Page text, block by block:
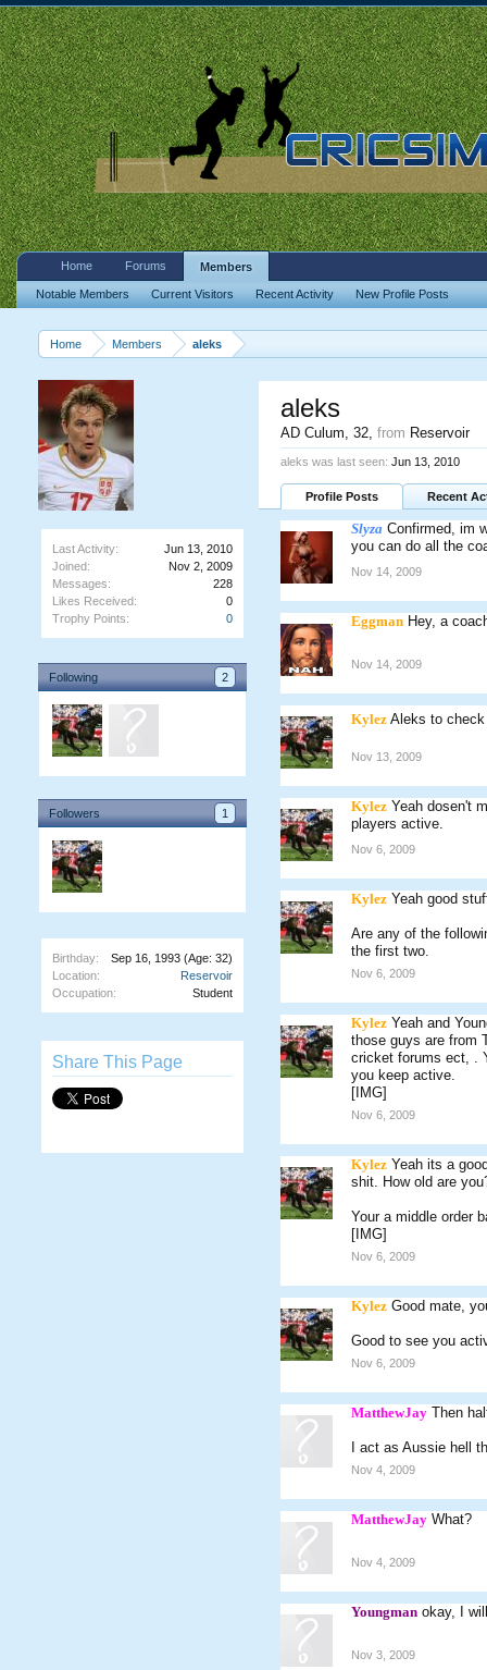
Home Members aleks
Last Activity:
Jun 13, 2010
Joined:
Nov 2, 2009
Messages:
228
Likes Received:
0
Trophy Points:
0
Following 2
Followers 1
Birthday: Sep 16, 1993 (Age: 32)
Location:
Reservoir
Occupation:
Student
Share This Page
aleks
AD Culum, 32, from Reservoir
aleks was last seen: Jun 13, 2010
Profile Posts Recent
Slyza Confirmed, im
you can do all the
Nov 14, 2009
Eggman Hey, a
Nov 14, 2009
Kylez Aleks to
Nov 13, 2009
Kylez Yeah dosen't
players active.
Nov 6, 2009
Kylez Yeah good
Are any of the
the first two.
Nov 6, 2009
Kylez Yeah and
those guys are from
cricket forums ect, .
you keep active.
[IMG]
Nov 6, 2009
Kylez Yeah its a
shit. How old are
Your a middle order
[IMG]
Nov 6, 2009
Kylez Good mate,
Good to see you
Nov 6, 2009
MatthewJay Then
I act as Aussie hell
Nov 4, 2009
MatthewJay What?
Nov 4, 2009
Youngman okay, I
Nov 3, 2009
Home Forums Members
Notable Members Current Visitors Recent Activity New Profile Posts